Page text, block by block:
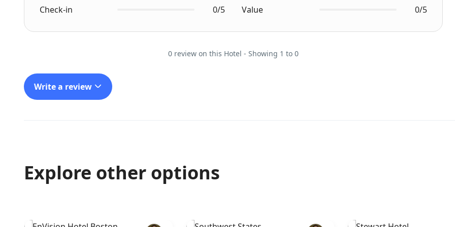
Check-in 0/5 Value 0/5
0 review on this Hotel - Showing 1 to 0
Write a review
Explore other options